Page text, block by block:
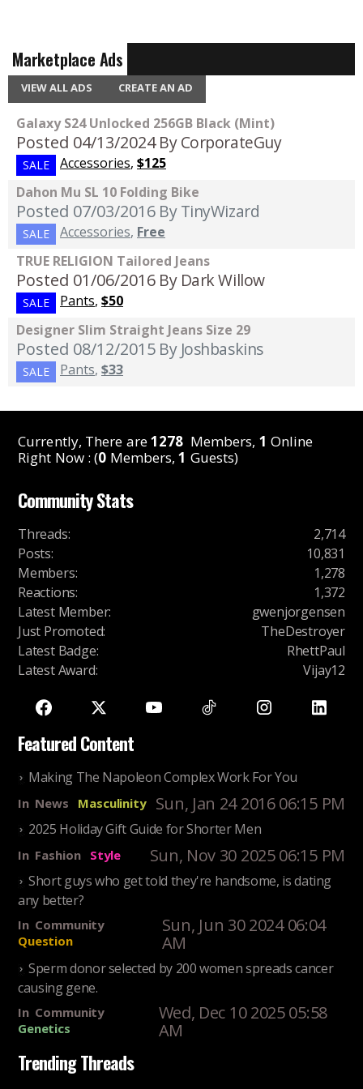
Marketplace Ads
VIEW ALL ADS CREATE AN AD
Galaxy S24 Unlocked 256GB Black (Mint)
Posted 04/13/2024 By CorporateGuy
SALE Accessories, $125
Dahon Mu SL 10 Folding Bike
Posted 07/03/2016 By TinyWizard
SALE Accessories, Free
TRUE RELIGION Tailored Jeans
Posted 01/06/2016 By Dark Willow
SALE Pants, $50
Designer Slim Straight Jeans Size 29
Posted 08/12/2015 By Joshbaskins
SALE Pants, $33
Currently, There are1278 Members, 1 Online
Right Now : (0 Members,1 Guests)
Community Stats
Threads:
2,714
Posts:
10,831
Members:
1,278
Reactions:
1,372
Latest Member:
gwenjorgensen
Just Promoted:
TheDestroyer
Latest Badge:
RhettPaul
Latest Award: Vijay12
Featured Content
Making The Napoleon Complex Work For You
In News Masculinity Sun, Jan 24 2016 06:15 PM
2025 Holiday Gift Guide for Shorter Men
In Fashion Style Sun, Nov 30 2025 06:15 PM
Short guys who get told they're handsome, is dating
any better?
In Community
Question
Sun, Jun 30 2024 06:04
AM
Sperm donor selected by 200 women spreads cancer
causing gene.
In Community
Genetics
Wed, Dec 10 2025 05:58
AM
Trending Threads